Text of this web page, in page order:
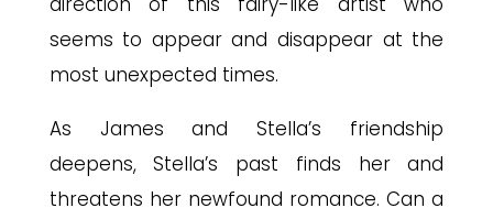
seems to appear and disappear at the
most unexpected times.
As James and Stella’s friendship
deepens, Stella’s past finds her and
threatens her newfound romance. Can a